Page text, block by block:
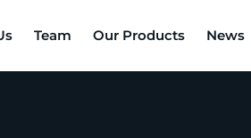
Team Our Products News